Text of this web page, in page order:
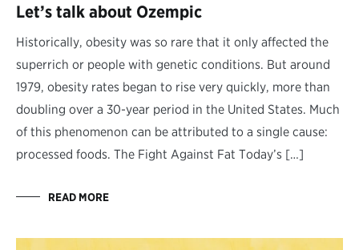
Let’s talk about Ozempic
Historically, obesity was so rare that it only affected the
superrich or people with genetic conditions. But around
1979, obesity rates began to rise very quickly, more than
doubling over a 30-year period in the United States. Much
of this phenomenon can be attributed to a single cause:
processed foods. The Fight Against Fat Today’s […]
READ MORE